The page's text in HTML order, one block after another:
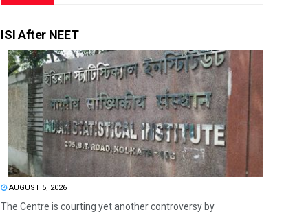
ISI After NEET
AUGUST 5, 2026
The Centre is courting yet another controversy by